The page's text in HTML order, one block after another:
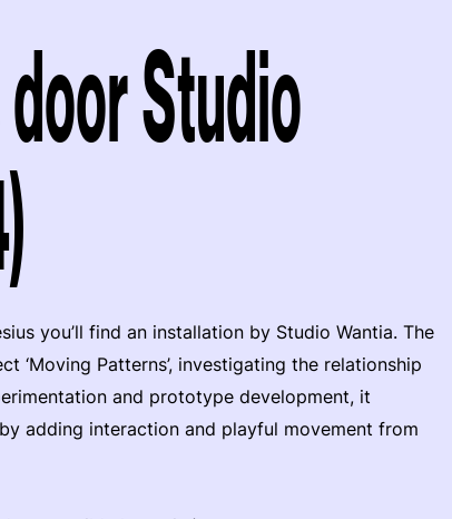
Studio
you’ll find an installation by Studio Wantia. The
‘Moving Patterns’, investigating the relationship
and prototype development, it
adding interaction and playful movement from